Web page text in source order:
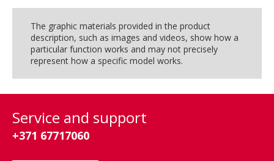
The graphic materials provided in the product
description, such as images and videos, show how a
particular function works and may not precisely
represent how a specific model works.
Service and support
+371 67717060